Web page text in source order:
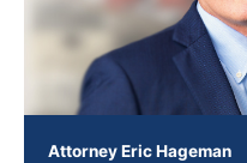
Attorney Eric Hageman